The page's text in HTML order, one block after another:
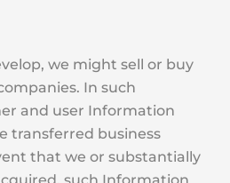
we might sell or buy
In such
and user Information
transferred business
that we or substantially